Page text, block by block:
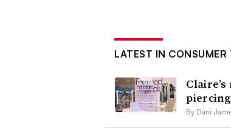
LATEST IN CONSUMER
By Dani